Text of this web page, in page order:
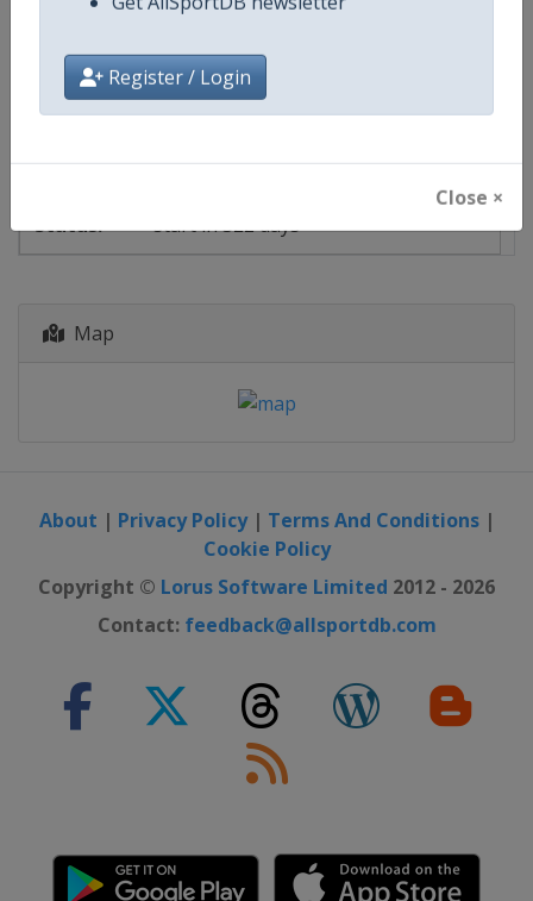
Get AllSportDB newsletter
Register / Login
Close ×
26 June - 18 July 2027
start in 322 days
Map
About | Privacy Policy| Terms And Conditions|
Cookie Policy
Copyright © Lorus Software Limited 2012 - 2026
Contact: feedback@allsportdb.com